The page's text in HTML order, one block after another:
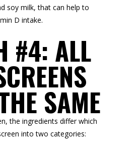
soy milk, that can help to
D intake.
#4: ALL
SAME
the ingredients differ which
into two categories: